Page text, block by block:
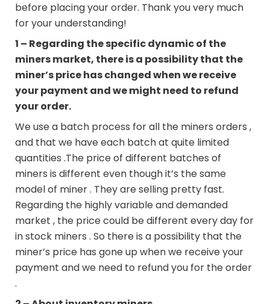
before placing your order. Thank you very much
for your understanding!
1 – Regarding the specific dynamic of the
miners market, there is a possibility that the
miner’s price has changed when we receive
your payment and we might need to refund
your order.
We use a batch process for all the miners orders ,
and that we have each batch at quite limited
quantities .The price of different batches of
miners is different even though it’s the same
model of miner . They are selling pretty fast.
Regarding the highly variable and demanded
market , the price could be different every day for
in stock miners . So there is a possibility that the
miner’s price has gone up when we receive your
payment and we need to refund you for the order
.